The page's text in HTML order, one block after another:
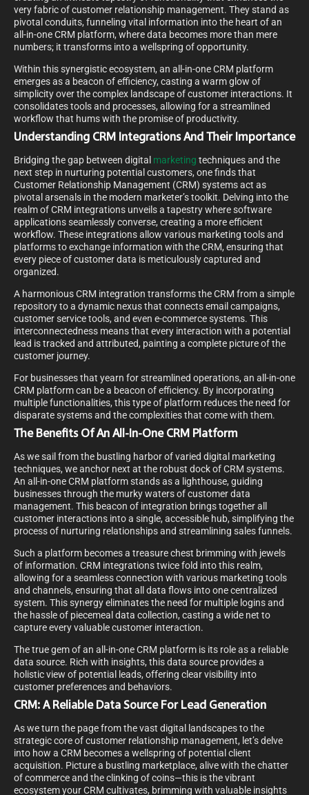
very fabric of customer relationship management. They stand as
pivotal conduits, funneling vital information into the heart of an
all-in-one CRM platform, where data becomes more than mere
numbers; it transforms into a wellspring of opportunity.
Within this synergistic ecosystem, an all-in-one CRM platform
emerges as a beacon of efficiency, casting a warm glow of
simplicity over the complex landscape of customer interactions. It
consolidates tools and processes, allowing for a streamlined
workflow that hums with the promise of productivity.
Understanding CRM Integrations And Their Importance
Bridging the gap between digital marketing techniques and the
next step in nurturing potential customers, one finds that
Customer Relationship Management (CRM) systems act as
pivotal arsenals in the modern marketer’s toolkit. Delving into the
realm of CRM integrations unveils a tapestry where software
applications seamlessly converse, creating a more efficient
workflow. These integrations allow various marketing tools and
platforms to exchange information with the CRM, ensuring that
every piece of customer data is meticulously captured and
organized.
A harmonious CRM integration transforms the CRM from a simple
repository to a dynamic nexus that connects email campaigns,
customer service tools, and even e-commerce systems. This
interconnectedness means that every interaction with a potential
lead is tracked and attributed, painting a complete picture of the
customer journey.
For businesses that yearn for streamlined operations, an all-in-one
CRM platform can be a beacon of efficiency. By incorporating
multiple functionalities, this type of platform reduces the need for
disparate systems and the complexities that come with them.
The Benefits Of An All-In-One CRM Platform
As we sail from the bustling harbor of varied digital marketing
techniques, we anchor next at the robust dock of CRM systems.
An all-in-one CRM platform stands as a lighthouse, guiding
businesses through the murky waters of customer data
management. This beacon of integration brings together all
customer interactions into a single, accessible hub, simplifying the
process of nurturing relationships and streamlining sales funnels.
Such a platform becomes a treasure chest brimming with jewels
of information. CRM integrations twice fold into this realm,
allowing for a seamless connection with various marketing tools
and channels, ensuring that all data flows into one centralized
system. This synergy eliminates the need for multiple logins and
the hassle of piecemeal data collection, casting a wide net to
capture every valuable customer interaction.
The true gem of an all-in-one CRM platform is its role as a reliable
data source. Rich with insights, this data source provides a
holistic view of potential leads, offering clear visibility into
customer preferences and behaviors.
CRM: A Reliable Data Source For Lead Generation
As we turn the page from the vast digital landscapes to the
strategic core of customer relationship management, let’s delve
into how a CRM becomes a wellspring of potential client
acquisition. Picture a bustling marketplace, alive with the chatter
of commerce and the clinking of coins—this is the vibrant
ecosystem your CRM cultivates, brimming with valuable insights